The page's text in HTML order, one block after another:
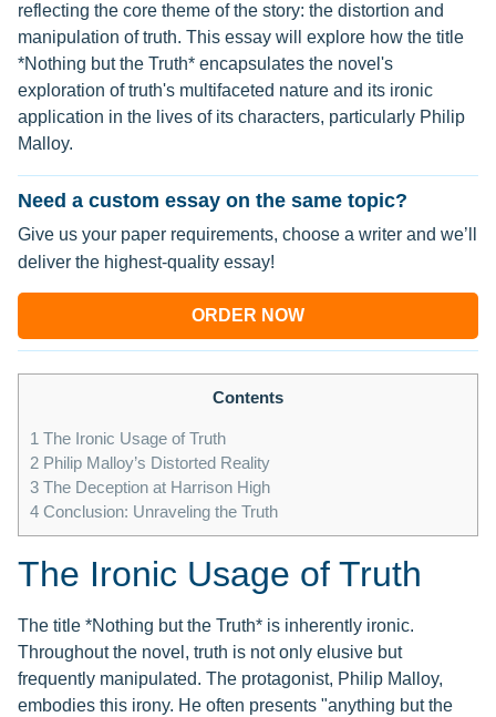
reflecting the core theme of the story: the distortion and
manipulation of truth. This essay will explore how the title
*Nothing but the Truth* encapsulates the novel's
exploration of truth's multifaceted nature and its ironic
application in the lives of its characters, particularly Philip
Malloy.
Need a custom essay on the same topic?
Give us your paper requirements, choose a writer and we’ll
deliver the highest-quality essay!
ORDER NOW
Contents
1 The Ironic Usage of Truth
2 Philip Malloy’s Distorted Reality
3 The Deception at Harrison High
4 Conclusion: Unraveling the Truth
The Ironic Usage of Truth
The title *Nothing but the Truth* is inherently ironic.
Throughout the novel, truth is not only elusive but
frequently manipulated. The protagonist, Philip Malloy,
embodies this irony. He often presents "anything but the